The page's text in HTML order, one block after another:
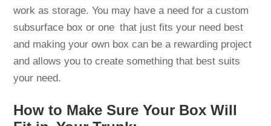
work as storage. You may have a need for a custom
subsurface box or one that just fits your need best
and making your own box can be a rewarding project
and allows you to create something that best suits
your need.
How to Make Sure Your Box Will